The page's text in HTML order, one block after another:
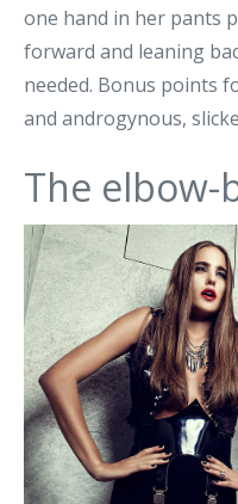
one hand in her pants
forward and leaning
needed. Bonus points
and androgynous,
The elbow-